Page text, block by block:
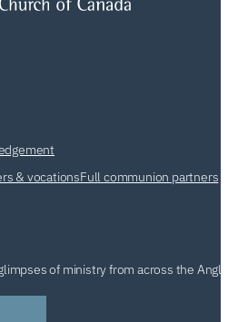
& vocationsFull communion partners
of ministry from across the